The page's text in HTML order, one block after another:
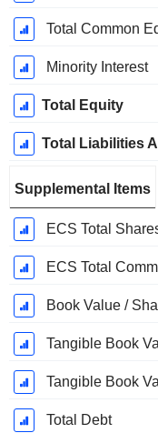
Total Common
Minority Interest
Total Equity
Total Liabilities
Supplemental Items
ECS Total
ECS Total
Book Value /
Tangible Book
Tangible Book
Total Debt